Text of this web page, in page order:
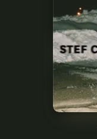
Radio